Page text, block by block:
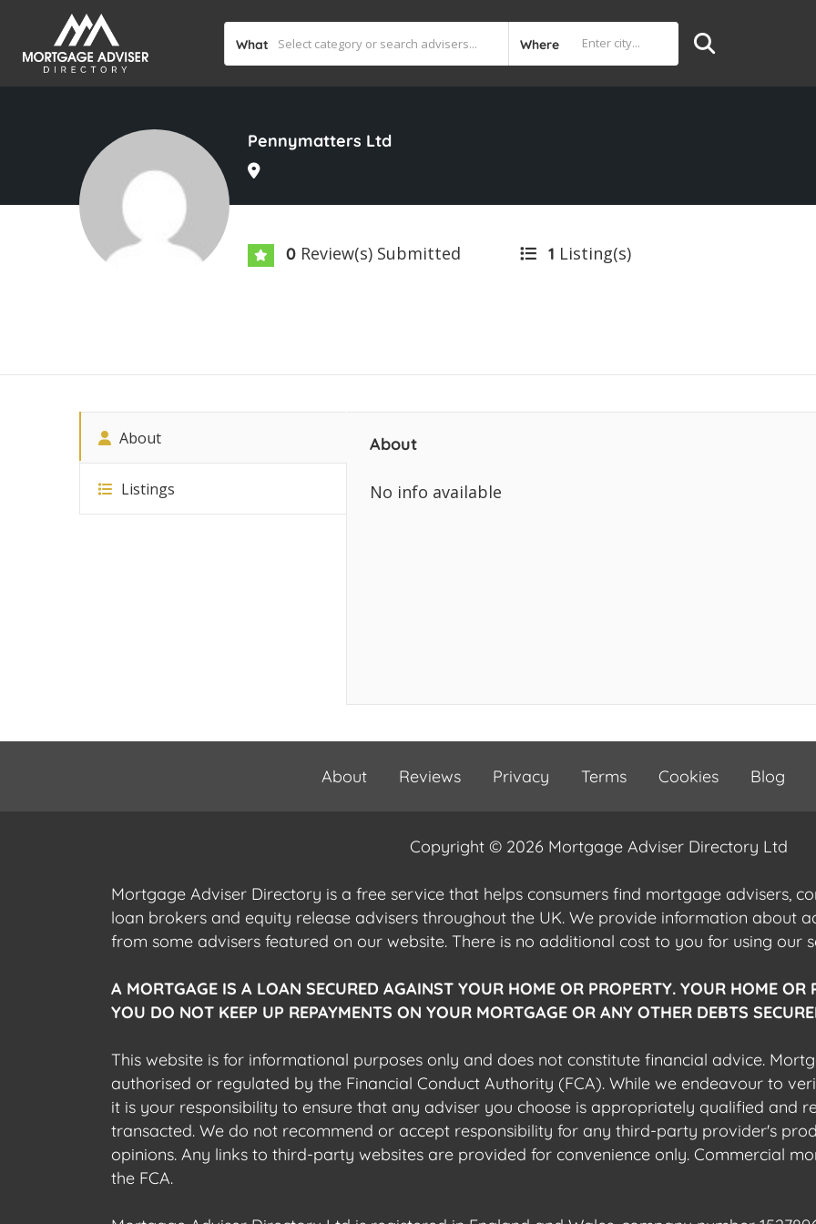
What Where
Pennymatters Ltd
0 Review(s) Submitted 1 Listing(s)
About
Listings
About
No info available
About Reviews Privacy Terms Cookies Blog
Copyright © 2026 Mortgage Adviser Directory Ltd
Mortgage Adviser Directory is a free service that helps consumers find mortgage advisers,
loan brokers and equity release advisers throughout the UK. We provide information about
from some advisers featured on our website. There is no additional cost to you for using our
A MORTGAGE IS A LOAN SECURED AGAINST YOUR HOME OR PROPERTY. YOUR HOME OR
YOU DO NOT KEEP UP REPAYMENTS ON YOUR MORTGAGE OR ANY OTHER DEBTS
This website is for informational purposes only and does not constitute financial advice.
authorised or regulated by the Financial Conduct Authority (FCA). While we endeavour to
it is your responsibility to ensure that any adviser you choose is appropriately qualified and
transacted. We do not recommend or accept responsibility for any third-party provider's
opinions. Any links to third-party websites are provided for convenience only. Commercial
the FCA.